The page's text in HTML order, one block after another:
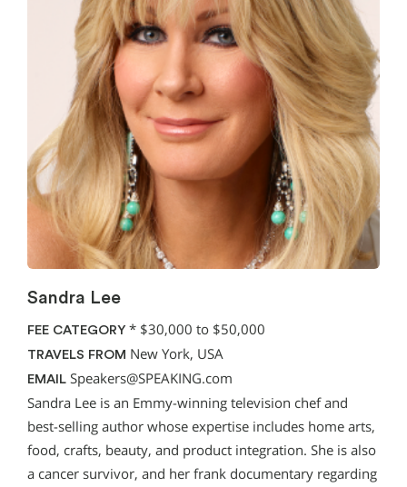
Sandra Lee
FEE CATEGORY * $30,000 to $50,000
TRAVELS FROM New York, USA
EMAIL Speakers@SPEAKING.com
Sandra Lee is an Emmy-winning television chef and
best-selling author whose expertise includes home arts,
food, crafts, beauty, and product integration. She is also
a cancer survivor, and her frank documentary regarding